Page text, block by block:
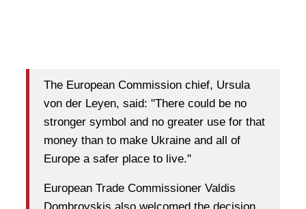
The European Commission chief, Ursula
von der Leyen, said: "There could be no
stronger symbol and no greater use for that
money than to make Ukraine and all of
Europe a safer place to live."
European Trade Commissioner Valdis